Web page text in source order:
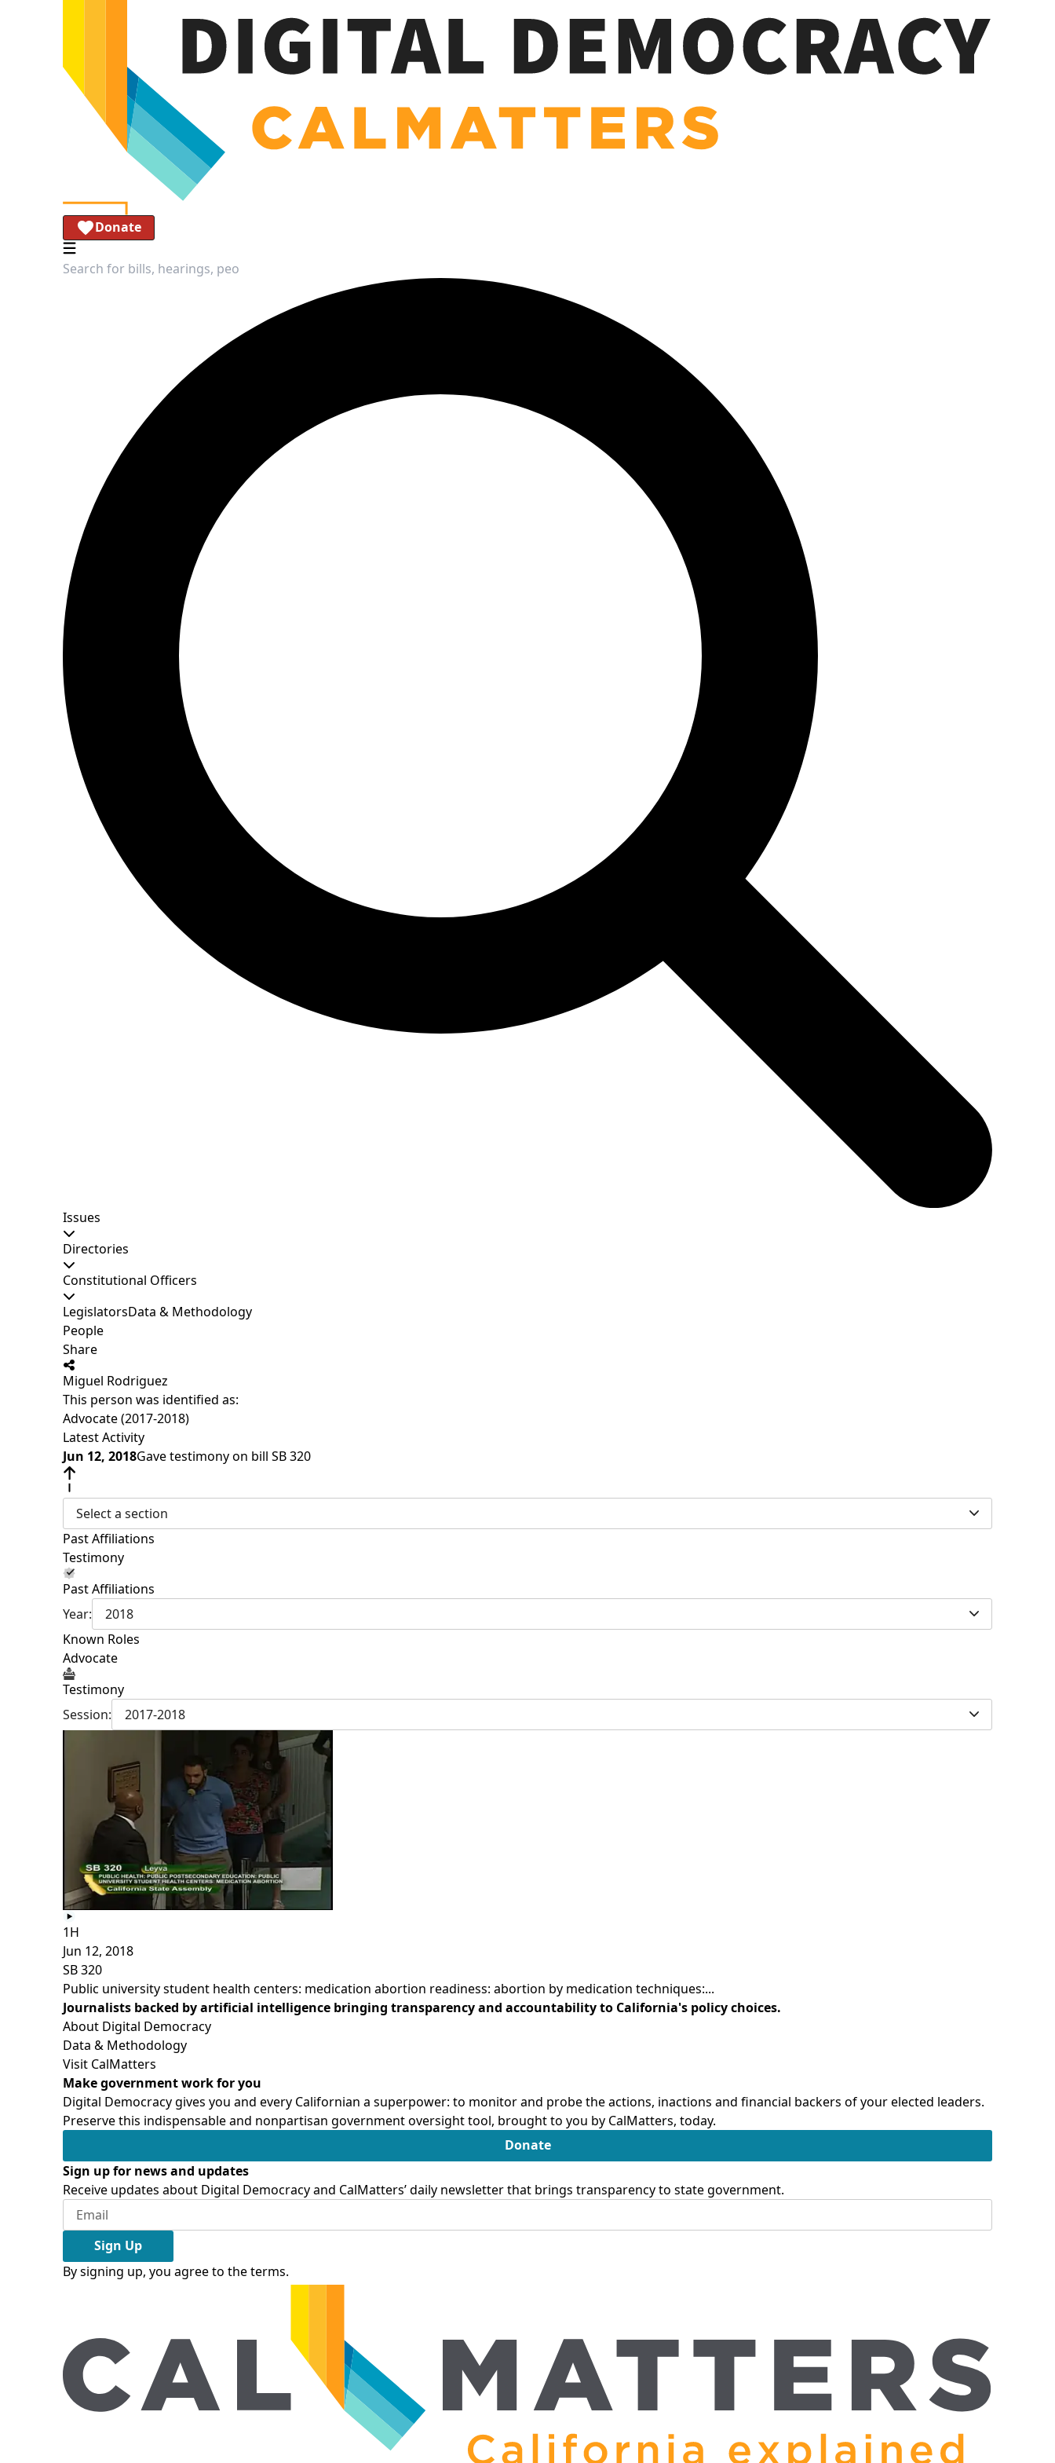
Donate
Issues
Directories
Constitutional Officers
LegislatorsData & Methodology
People
Share
Miguel Rodriguez
This person was identified as:
Advocate (2017-2018)
Latest Activity
Jun 12, 2018Gave testimony on bill SB 320
Select a section
Past Affiliations
Testimony
Past Affiliations
Year:
2018
Known Roles
Advocate
Testimony
Session:
2017-2018
1H
Jun 12, 2018
SB 320
Public university student health centers: medication abortion readiness: abortion by medication techniques:...
Journalists backed by artificial intelligence bringing transparency and accountability to California's policy choices.
About Digital Democracy
Data & Methodology
Visit CalMatters
Make government work for you
Digital Democracy gives you and every Californian a superpower: to monitor and probe the actions, inactions and financial backers of your elected leaders.
Preserve this indispensable and nonpartisan government oversight tool, brought to you by CalMatters, today.
Donate
Sign up for news and updates
Receive updates about Digital Democracy and CalMatters’ daily newsletter that brings transparency to state government.
Sign Up
By signing up, you agree to theterms.